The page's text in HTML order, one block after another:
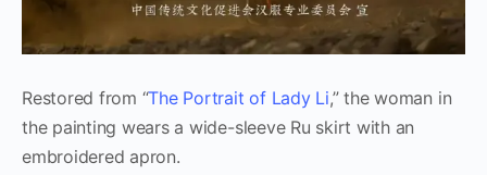
Restored from “The Portrait of Lady Li,” the woman in
the painting wears a wide-sleeve Ru skirt with an
embroidered apron.